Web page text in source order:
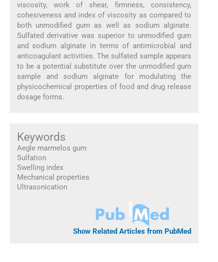
viscosity, work of shear, firmness, consistency,
cohesiveness and index of viscosity as compared to
both unmodified gum as well as sodium alginate.
Sulfated derivative was superior to unmodified gum
and sodium alginate in terms of antimicrobial and
anticoagulant activities. The sulfated sample appears
to be a potential substitute over the unmodified gum
sample and sodium alginate for modulating the
physicochemical properties of food and drug release
dosage forms.
Keywords
Aegle marmelos gum
Sulfation
Swelling index
Mechanical properties
Ultrasonication
Show Related Articles from PubMed